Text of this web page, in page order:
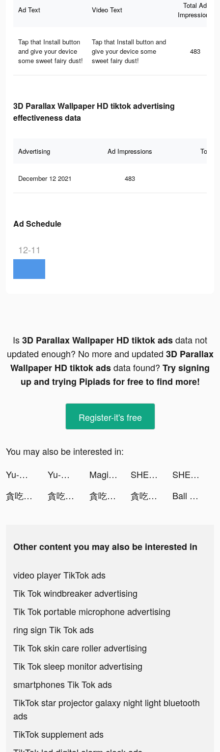
Ad Text Video Text
Total Ad
Impressions
Tap that Install button
and give your device
some sweet fairy dust!
Tap that Install button and
give your device some
sweet fairy dust!
483
3D Parallax Wallpaper HD tiktok advertising
effectiveness data
Advertising Ad Impressions Total
December 12 2021 483
Ad Schedule
12-11
Is3D Parallax Wallpaper HD tiktok adsdata not
updated enough? No more and updated 3D Parallax
Wallpaper HD tiktok adsdata found? Try signing
up and trying Pipiads for free to find more!
Register-it's free
You may also be interested in:
Yu-Gi-Oh! Duel Links tiktok ads
Yu-Gi-Oh! Duel Links tiktok ads Magic Tiles 3: Piano Game tiktok ads SHEIN tiktok ads
SHEIN-Fashion Shopping Online tiktok ads
貪吃蛇進化論 - 新版貪食蛇 tiktok ads
貪吃蛇進化論 - 新版貪食蛇 tiktok ads 貪吃蛇進化論 - 新版貪食蛇 tiktok ads 貪吃蛇進化論 - 新版貪食蛇 tiktok ads Ball Sort Puzzle tiktok ads
Other content you may also be interested in
video player TikTok ads
Tik Tok windbreaker advertising
Tik Tok portable microphone advertising
ring sign Tik Tok ads
Tik Tok skin care roller advertising
Tik Tok sleep monitor advertising
smartphones Tik Tok ads
TikTok star projector galaxy night light bluetooth
ads
TikTok supplement ads